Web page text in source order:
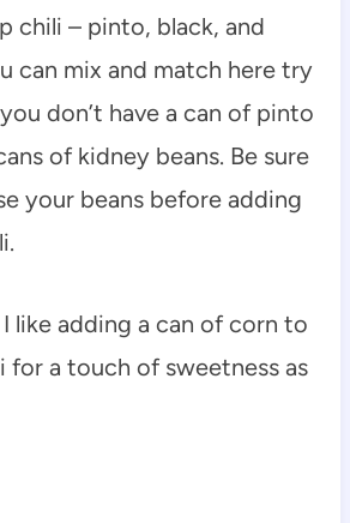
chili – pinto, black, and
can mix and match here try
don’t have a can of pinto
of kidney beans. Be sure
your beans before adding
like adding a can of corn to
for a touch of sweetness as